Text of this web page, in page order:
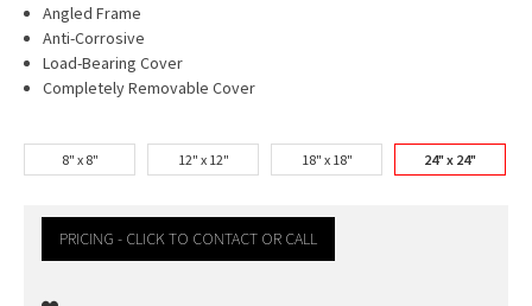
Angled Frame
Anti-Corrosive
Load-Bearing Cover
Completely Removable Cover
8" x 8" 12" x 12" 18" x 18" 24" x 24"
PRICING - CLICK TO CONTACT OR CALL